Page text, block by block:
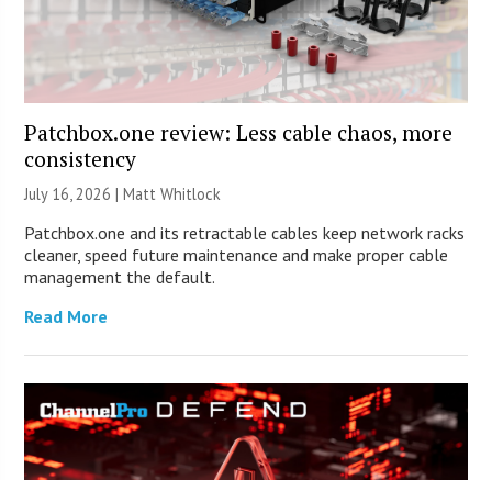
Patchbox.one review: Less cable chaos, more
consistency
July 16, 2026 |Matt Whitlock
Patchbox.one and its retractable cables keep network racks
cleaner, speed future maintenance and make proper cable
management the default.
Read More